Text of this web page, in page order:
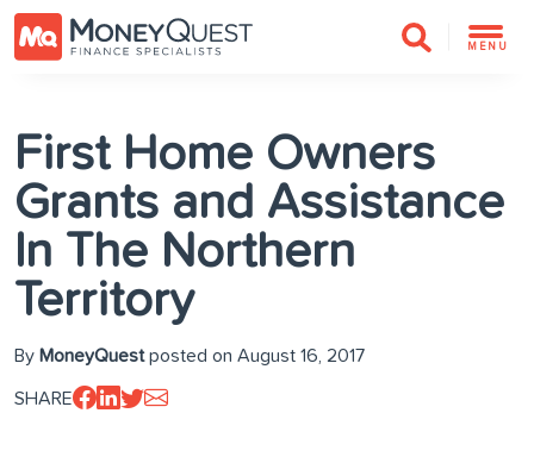
MENU
First Home Owners
Grants and Assistance
In The Northern
Territory
By MoneyQuestposted on August 16, 2017
SHARE